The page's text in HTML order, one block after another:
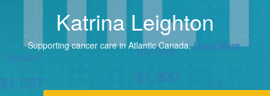
Katrina Leighton
Supporting cancer care in Atlantic Canada.Learn More.
Raised
$1,037
My Goal
$1,000